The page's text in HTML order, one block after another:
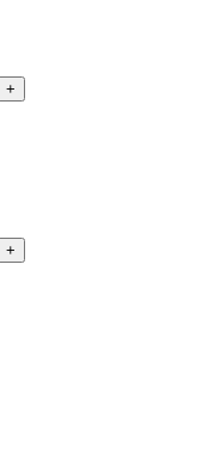
+
+